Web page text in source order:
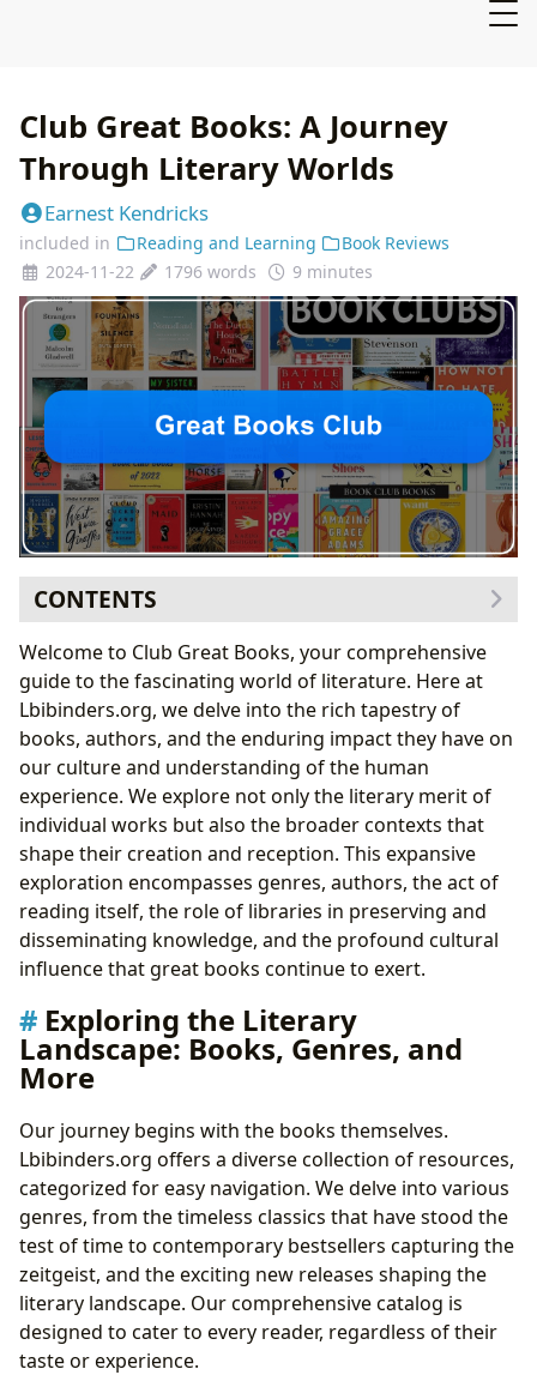
Club Great Books: A Journey
Through Literary Worlds
Earnest Kendricks
included in Reading and Learning
Book Reviews
2024-11-22
1796 words 9 minutes
CONTENTS
Exploring the Literary Landscape: Books, Genres, and
More
Classic Literature: A Timeless Legacy
Bestsellers and New Releases: Capturing the
Present
Authors: The Minds Behind the Masterpieces
Biographical Insights and Literary Influences
Writing Styles and Literary Techniques
The Art and Act of Reading: Cultivating a Life-Long
Love of Books
Educational Value and Life Lessons
Reading Habits and Strategies
Public and Digital Libraries: Access and
Accessibility
Rare Collections and Archives: Preserving History
Literary Influence and Adaptations
Awards and Literary Communities
Welcome to Club Great Books, your comprehensive
guide to the fascinating world of literature. Here at
Lbibinders.org, we delve into the rich tapestry of
books, authors, and the enduring impact they have on
our culture and understanding of the human
experience. We explore not only the literary merit of
individual works but also the broader contexts that
shape their creation and reception. This expansive
exploration encompasses genres, authors, the act of
reading itself, the role of libraries in preserving and
disseminating knowledge, and the profound cultural
influence that great books continue to exert.
Exploring the Literary
Landscape: Books, Genres, and
More
Our journey begins with the books themselves.
Lbibinders.org offers a diverse collection of resources,
categorized for easy navigation. We delve into various
genres, from the timeless classics that have stood the
test of time to contemporary bestsellers capturing the
zeitgeist, and the exciting new releases shaping the
literary landscape. Our comprehensive catalog is
designed to cater to every reader, regardless of their
taste or experience.